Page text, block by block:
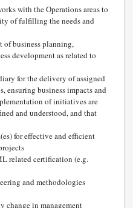
with the Operations areas to
of fulfilling the needs and
business planning,
development as related to
for the delivery of assigned
ensuring business impacts and
of initiatives are
and understood, and that
for effective and efficient
related certification (e.g.
and methodologies
change in management